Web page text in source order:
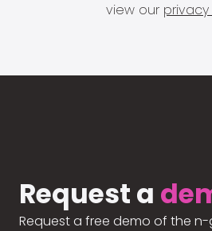
view our
Request a
Request a free demo of the